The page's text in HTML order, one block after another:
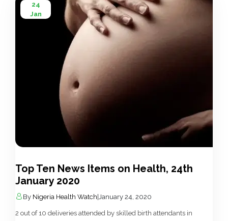
24
Jan
Top Ten News Items on Health, 24th
January 2020
By Nigeria Health Watch January 24, 2020
2 out of 10 deliveries attended by skilled birth attendants in